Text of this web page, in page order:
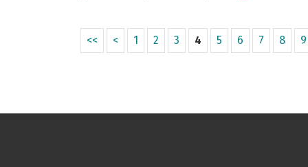
<< < 1 2 3 4 5 6 7 8 9